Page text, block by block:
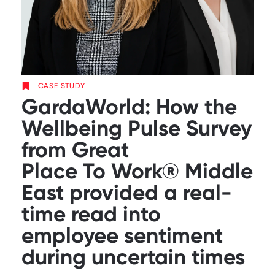
CASE STUDY
GardaWorld: How the
Wellbeing Pulse Survey
from Great
Place To Work® Middle
East provided a real-
time read into
employee sentiment
during uncertain times